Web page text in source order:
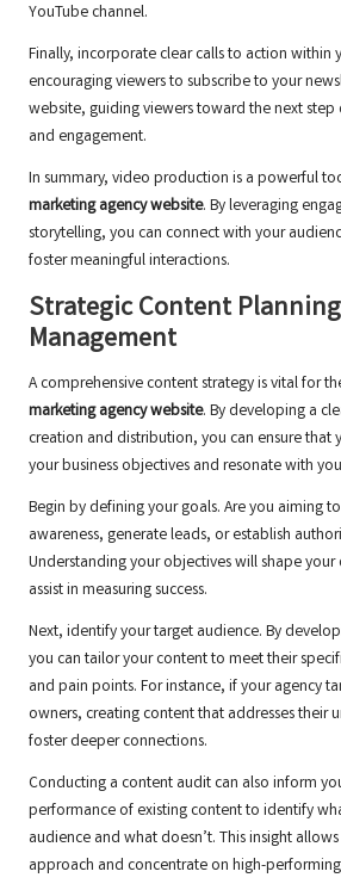
YouTube channel.
Finally, incorporate clear calls to action within
encouraging viewers to subscribe to your
website, guiding viewers toward the next step
and engagement.
In summary, video production is a powerful
marketing agency website. By leveraging
storytelling, you can connect with your
foster meaningful interactions.
Strategic Content
Management
A comprehensive content strategy is vital for
marketing agency website. By developing a
creation and distribution, you can ensure that
your business objectives and resonate with
Begin by defining your goals. Are you aiming
awareness, generate leads, or establish
Understanding your objectives will shape
assist in measuring success.
Next, identify your target audience. By
you can tailor your content to meet their
and pain points. For instance, if your agency
owners, creating content that addresses their
foster deeper connections.
Conducting a content audit can also inform
performance of existing content to identify
audience and what doesn’t. This insight
approach and concentrate on high-